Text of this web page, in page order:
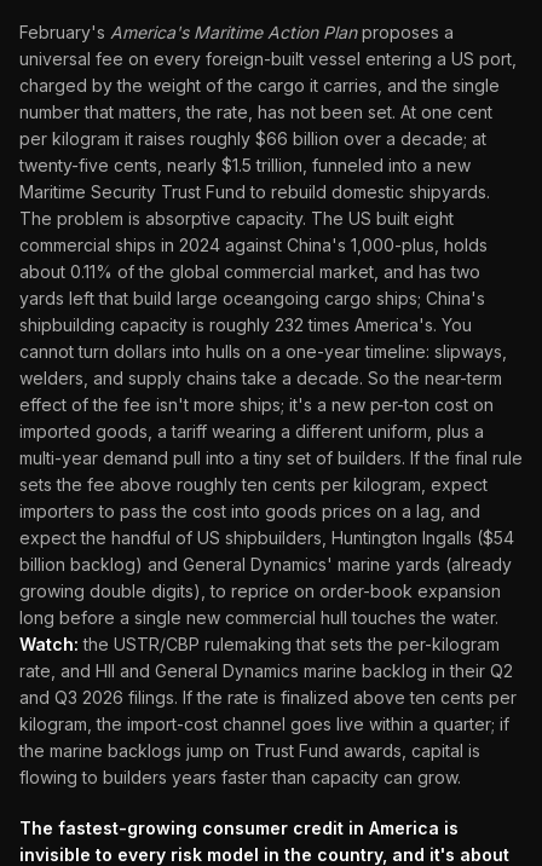
February's America's Maritime Action Planproposes a
universal fee on every foreign-built vessel entering a US port,
charged by the weight of the cargo it carries, and the single
number that matters, the rate, has not been set. At one cent
per kilogram it raises roughly $66 billion over a decade; at
twenty-five cents, nearly $1.5 trillion, funneled into a new
Maritime Security Trust Fund to rebuild domestic shipyards.
The problem is absorptive capacity. The US built eight
commercial ships in 2024 against China's 1,000-plus, holds
about 0.11% of the global commercial market, and has two
yards left that build large oceangoing cargo ships; China's
shipbuilding capacity is roughly 232 times America's. You
cannot turn dollars into hulls on a one-year timeline: slipways,
welders, and supply chains take a decade. So the near-term
effect of the fee isn't more ships; it's a new per-ton cost on
imported goods, a tariff wearing a different uniform, plus a
multi-year demand pull into a tiny set of builders. If the final rule
sets the fee above roughly ten cents per kilogram, expect
importers to pass the cost into goods prices on a lag, and
expect the handful of US shipbuilders, Huntington Ingalls ($54
billion backlog) and General Dynamics' marine yards (already
growing double digits), to reprice on order-book expansion
long before a single new commercial hull touches the water.
Watch: the USTR/CBP rulemaking that sets the per-kilogram
rate, and HII and General Dynamics marine backlog in their Q2
and Q3 2026 filings. If the rate is finalized above ten cents per
kilogram, the import-cost channel goes live within a quarter; if
the marine backlogs jump on Trust Fund awards, capital is
flowing to builders years faster than capacity can grow.
The fastest-growing consumer credit in America is
invisible to every risk model in the country, and it's about